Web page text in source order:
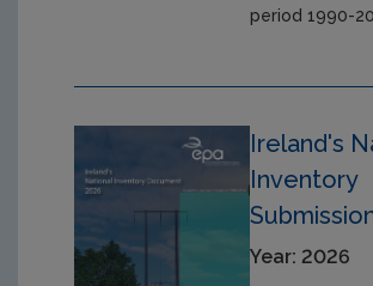
period 1990-
Ireland's
Inventory
Year: 2026